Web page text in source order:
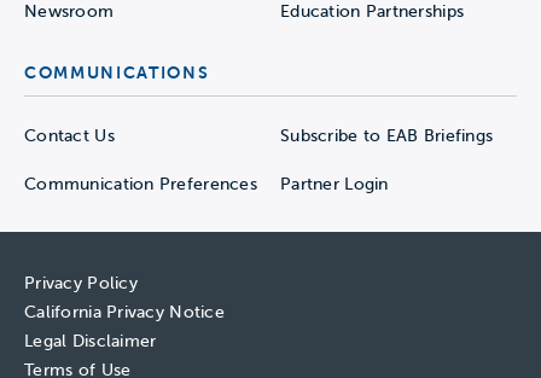
Newsroom Education Partnerships
COMMUNICATIONS
Contact Us Subscribe to EAB Briefings
Communication Preferences Partner Login
Privacy Policy
California Privacy Notice
Legal Disclaimer
Terms of Use